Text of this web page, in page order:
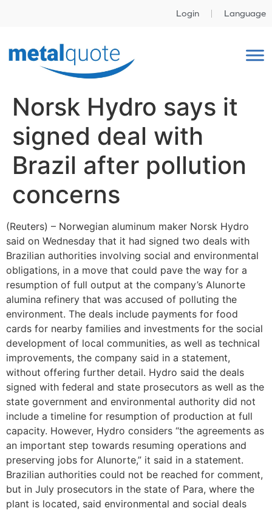
Login Language
Norsk Hydro says it
signed deal with
Brazil after pollution
concerns
(Reuters) – Norwegian aluminum maker Norsk Hydro
said on Wednesday that it had signed two deals with
Brazilian authorities involving social and environmental
obligations, in a move that could pave the way for a
resumption of full output at the company’s Alunorte
alumina refinery that was accused of polluting the
environment. The deals include payments for food
cards for nearby families and investments for the social
development of local communities, as well as technical
improvements, the company said in a statement,
without offering further detail. Hydro said the deals
signed with federal and state prosecutors as well as the
state government and environmental authority did not
include a timeline for resumption of production at full
capacity. However, Hydro considers “the agreements as
an important step towards resuming operations and
preserving jobs for Alunorte,” it said in a statement.
Brazilian authorities could not be reached for comment,
but in July prosecutors in the state of Para, where the
plant is located, said environmental and social deals